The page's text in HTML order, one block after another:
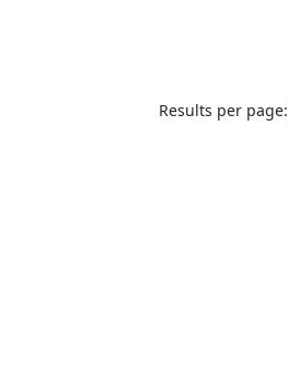
Results per page: